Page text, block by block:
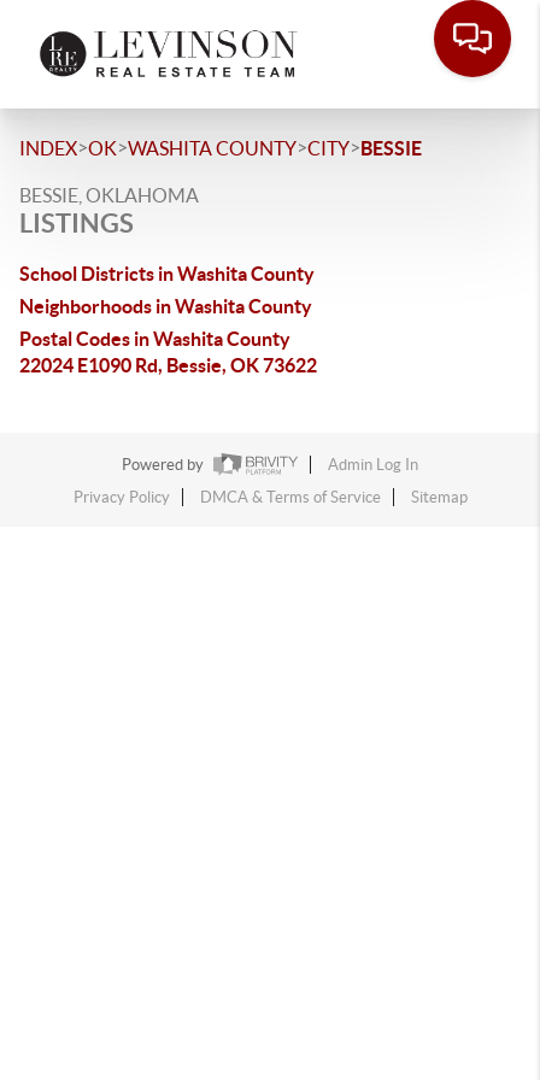
INDEX>OK>WASHITA COUNTY>CITY>BESSIE
BESSIE, OKLAHOMA
LISTINGS
School Districts in Washita County
Neighborhoods in Washita County
Postal Codes in Washita County
22024 E1090 Rd, Bessie, OK 73622
Powered by
Admin Log In
Privacy Policy
DMCA & Terms of Service Sitemap